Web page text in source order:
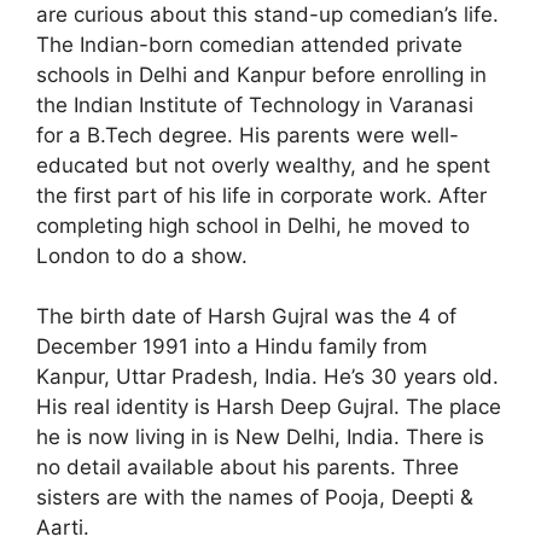
are curious about this stand-up comedian’s life.
The Indian-born comedian attended private
schools in Delhi and Kanpur before enrolling in
the Indian Institute of Technology in Varanasi
for a B.Tech degree. His parents were well-
educated but not overly wealthy, and he spent
the first part of his life in corporate work. After
completing high school in Delhi, he moved to
London to do a show.
The birth date of Harsh Gujral was the 4 of
December 1991 into a Hindu family from
Kanpur, Uttar Pradesh, India. He’s 30 years old.
His real identity is Harsh Deep Gujral. The place
he is now living in is New Delhi, India. There is
no detail available about his parents. Three
sisters are with the names of Pooja, Deepti &
Aarti.